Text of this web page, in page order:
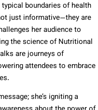
boundaries of health
just informative—they are
her audience to
the science of Nutritional
are journeys of
attendees to embrace
she’s igniting a